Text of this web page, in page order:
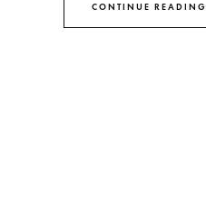
CONTINUE READING